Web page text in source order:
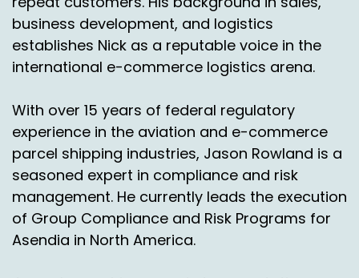
business development, and logistics
establishes Nick as a reputable voice in the
international e-commerce logistics arena.
With over 15 years of federal regulatory
experience in the aviation and e-commerce
parcel shipping industries, Jason Rowland is a
seasoned expert in compliance and risk
management. He currently leads the execution
of Group Compliance and Risk Programs for
Asendia in North America.